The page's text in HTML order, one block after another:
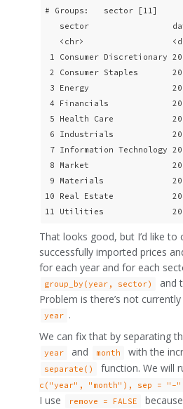
# Groups:   sector [11]
sector
<chr>
1 Consumer Discretionary
2 Consumer Staples
3 Energy
4 Financials
5 Health Care
6 Industrials
7 Information Technology
8 Market
9 Materials
10 Real Estate
11 Utilities
That looks good, but I’d like
successfully imported prices
for each year and for each
group_by(year, sector) and
Problem is there’s not
year .
We can fix that by separating
year and month with the
separate() function. We will
c("year", "month"), sep = "-",
I use
remove = FALSE